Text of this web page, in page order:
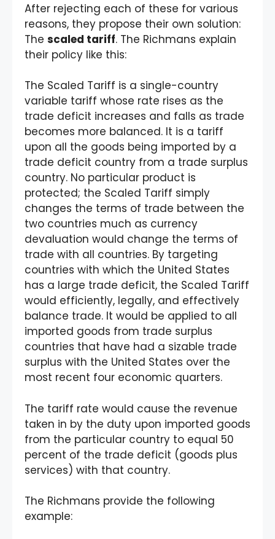
After rejecting each of these for various
reasons, they propose their own solution:
The scaled tariff. The Richmans explain
their policy like this:
The Scaled Tariff is a single-country
variable tariff whose rate rises as the
trade deficit increases and falls as trade
becomes more balanced. It is a tariff
upon all the goods being imported by a
trade deficit country from a trade surplus
country. No particular product is
protected; the Scaled Tariff simply
changes the terms of trade between the
two countries much as currency
devaluation would change the terms of
trade with all countries. By targeting
countries with which the United States
has a large trade deficit, the Scaled Tariff
would efficiently, legally, and effectively
balance trade. It would be applied to all
imported goods from trade surplus
countries that have had a sizable trade
surplus with the United States over the
most recent four economic quarters.
The tariff rate would cause the revenue
taken in by the duty upon imported goods
from the particular country to equal 50
percent of the trade deficit (goods plus
services) with that country.
The Richmans provide the following
example: